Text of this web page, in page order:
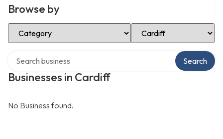
Browse by
Select Category Select Location
Businesses in Cardiff
Search
No Business found.